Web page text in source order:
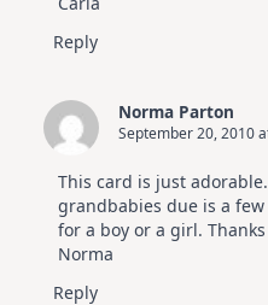
Reply
Norma Parton
September 20, 2010
This card is just
grandbabies due is a
for a boy or a girl.
Norma
Reply